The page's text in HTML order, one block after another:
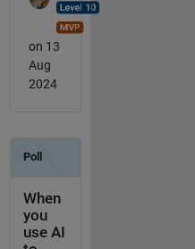
on 13
Aug
2024